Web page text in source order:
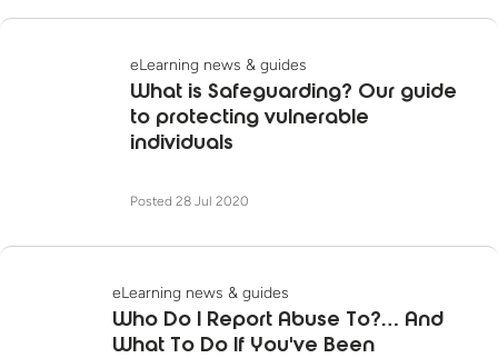
eLearning news & guides
What is Safeguarding? Our guide
to protecting vulnerable
individuals
Posted 28 Jul 2020
eLearning news & guides
Who Do I Report Abuse To?… And
What To Do If You've Been